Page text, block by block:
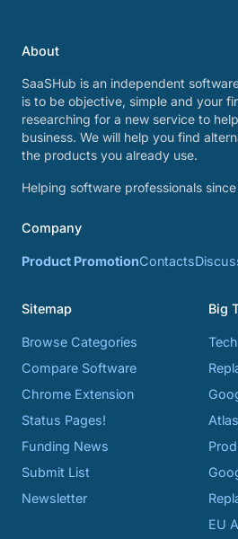
About
SaaSHub is an independent
is to be objective, simple and your
researching for a new service to
business. We will help you find
the products you already use.
Helping software professionals
Company
Product PromotionContacts
Sitemap
Browse Categories
Compare Software
Chrome Extension
Status Pages!
Funding News
Submit List
Newsletter
Big
EU